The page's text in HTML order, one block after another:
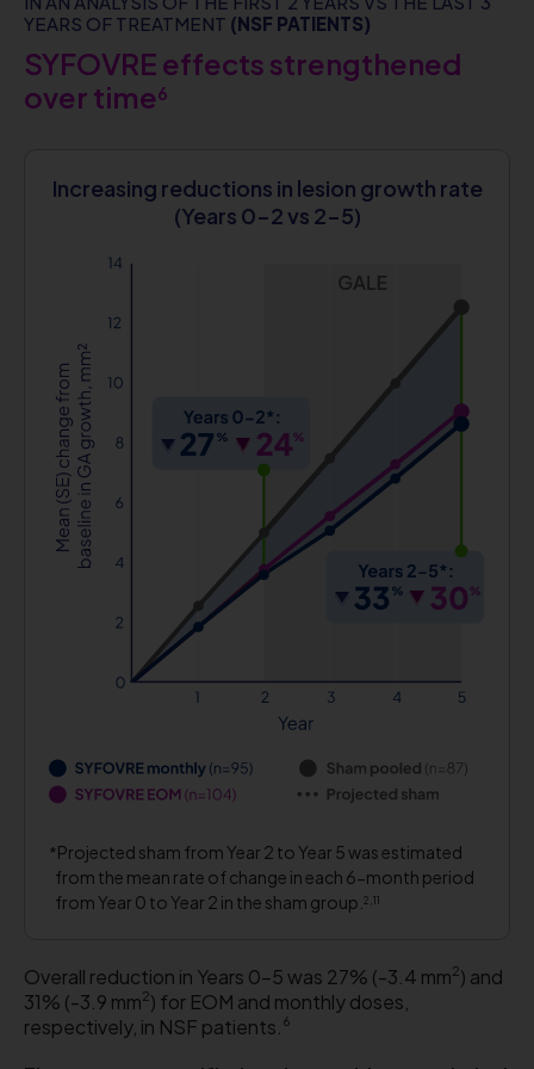
YEARS OF TREATMENT (NSF PATIENTS)
SYFOVRE effects strengthened
over time6
Increasing reductions in lesion growth rate
(Years 0-2 vs 2-5)
Projected sham from Year 2 to Year 5 was estimated
from the mean rate of change in each 6-month period
from Year 0 to Year 2 in the sham group. 2,11
Overall reduction in Years 0-5 was 27% (-3.4 mm2) and
31% (-3.9 mm2) for EOM and monthly doses,
respectively, in NSF patients. 6